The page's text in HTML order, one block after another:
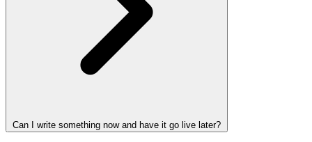
Can I write something now and have it go live later?